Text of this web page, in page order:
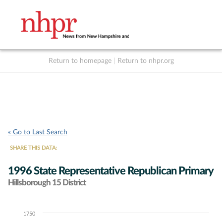
Return to homepage Return to nhpr.org
« Go to Last Search
SHARE THIS DATA:
1996 State Representative Republican Primary
Hillsborough 15 District
Chart1750